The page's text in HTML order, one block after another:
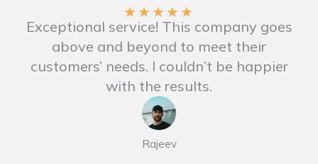
★★★★★
Exceptional service! This company goes
above and beyond to meet their
customers’ needs. I couldn’t be happier
with the results.
Rajeev